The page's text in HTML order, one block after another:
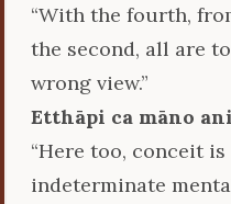
“With the fourth,
the second, all are
wrong view.”
Etthāpi ca māno
“Here too, conceit
indeterminate